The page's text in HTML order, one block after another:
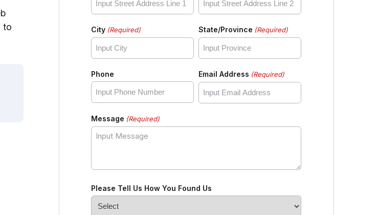
to
City (Required) State/Province (Required)
Phone Email Address (Required)
Message (Required)
Please Tell Us How You Found Us